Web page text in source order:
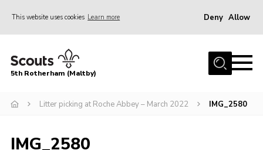
This website uses cookies Learn more Deny Allow
Home
News
5th Rotherham (Maltby)
Litter picking at Roche Abbey – March 2022 IMG_2580
IMG_2580